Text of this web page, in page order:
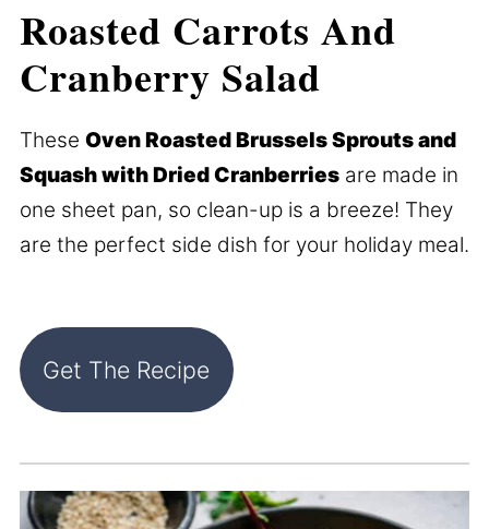
Roasted Carrots And
Cranberry Salad
These Oven Roasted Brussels Sprouts and
Squash with Dried Cranberriesare made in
one sheet pan, so clean-up is a breeze! They
are the perfect side dish for your holiday meal.
Get The Recipe